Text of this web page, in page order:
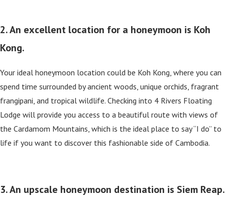
2. An excellent location for a honeymoon is Koh
Kong.
Your ideal honeymoon location could be Koh Kong, where you can
spend time surrounded by ancient woods, unique orchids, fragrant
frangipani, and tropical wildlife. Checking into 4 Rivers Floating
Lodge will provide you access to a beautiful route with views of
the Cardamom Mountains, which is the ideal place to say “I do” to
life if you want to discover this fashionable side of Cambodia.
3. An upscale honeymoon destination is Siem Reap.